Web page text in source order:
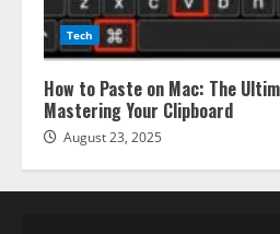
Tech
How to Paste on Mac: The
Mastering Your Clipboard
August 23, 2025